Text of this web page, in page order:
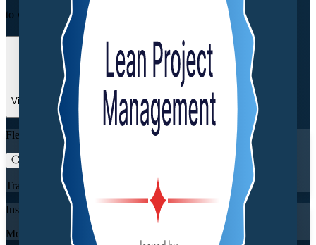
to work straight away.
Enrol Now
View Schedules and Pricing
Enquire about this Training
Flexible
Training Schedules
Instructor-led
Mode